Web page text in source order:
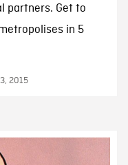
partners. Get to
in 5
2015